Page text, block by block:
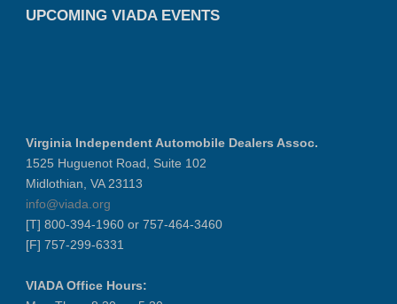
UPCOMING VIADA EVENTS
Virginia Independent Automobile Dealers Assoc.
1525 Huguenot Road, Suite 102
Midlothian, VA 23113
info@viada.org
[T] 800-394-1960 or 757-464-3460
[F] 757-299-6331
VIADA Office Hours: